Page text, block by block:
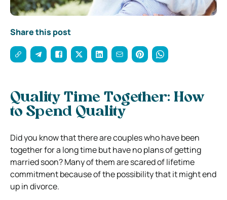
Share this post
Quality Time Together: How
to Spend Quality
Did you know that there are couples who have been
together for a long time but have no plans of getting
married soon? Many of them are scared of lifetime
commitment because of the possibility that it might end
up in divorce.